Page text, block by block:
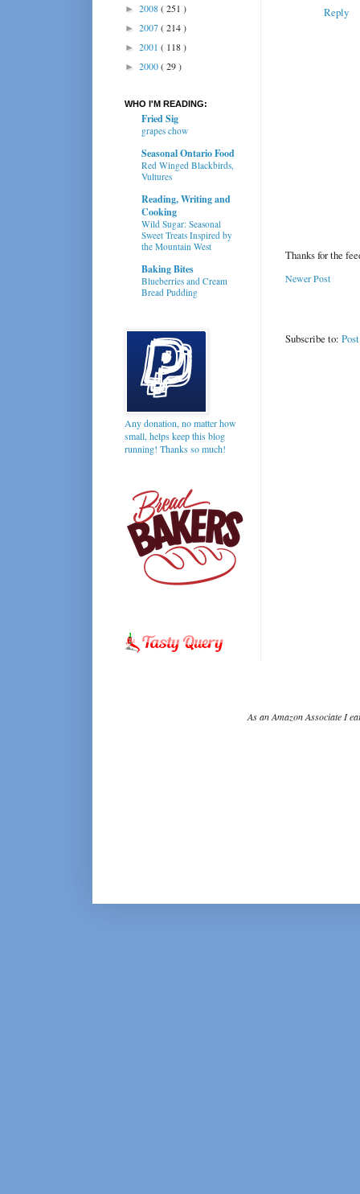
Reply
Thanks for the
Newer Post
Subscribe to:
► 2008( 251 )
► 2007( 214 )
► 2001 ( 118 )
► 2000( 29 )
WHO I'M READING:
Fried Sig
grapes chow
Seasonal Ontario Food
Red Winged Blackbirds,
Vultures
Reading, Writing and
Cooking
Wild Sugar: Seasonal
Sweet Treats Inspired by
the Mountain West
Baking Bites
Blueberries and Cream
Bread Pudding
Any donation, no matter how
small, helps keep this blog
running! Thanks so much!
As an Amazon Associate I